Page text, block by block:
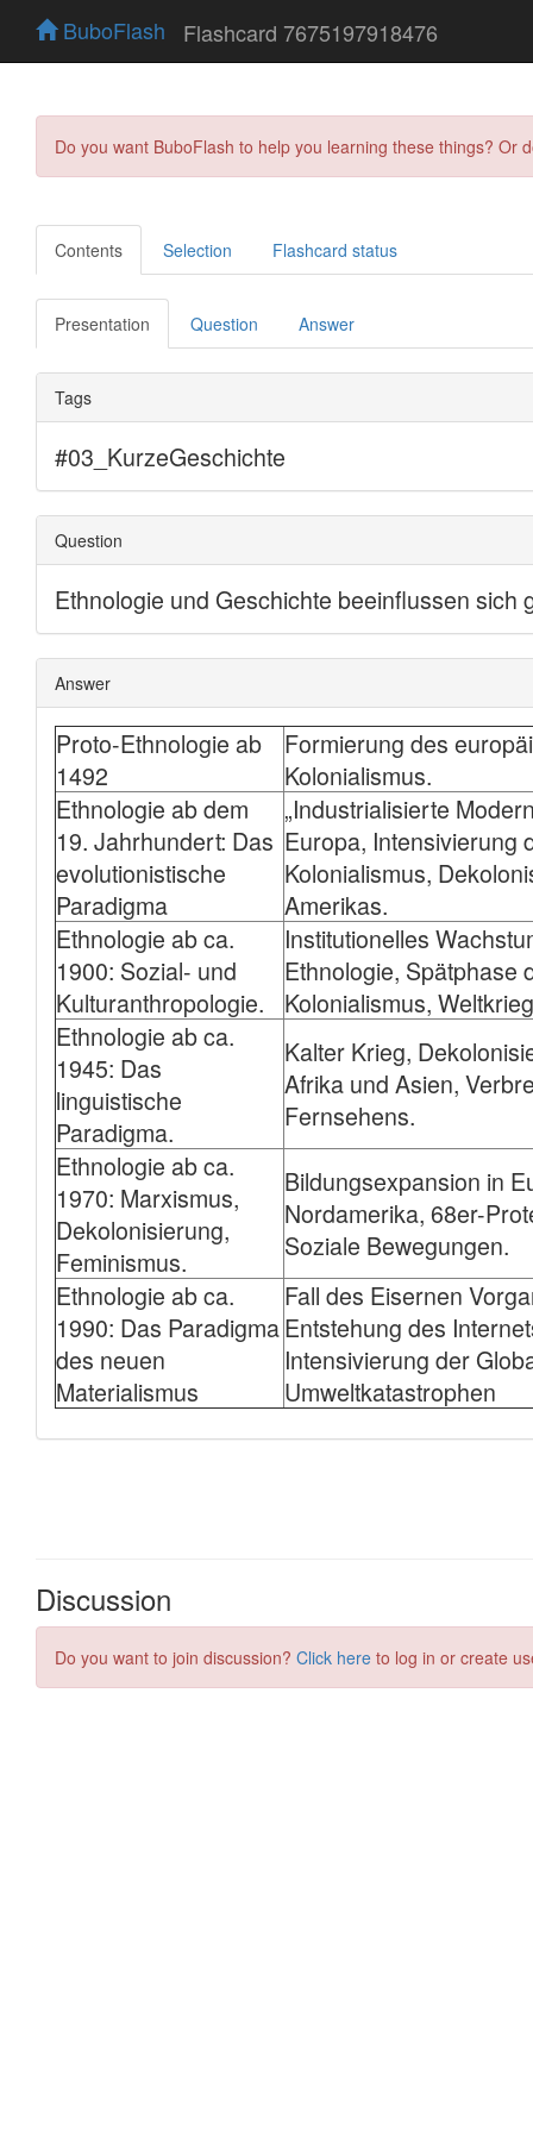
BuboFlash Flashcard 7675197918476
Do you want BuboFlash to help you learning these things?
Contents Selection Flashcard status
Presentation Question Answer
Discussion
Do you want to join discussion? Click here to log in or create